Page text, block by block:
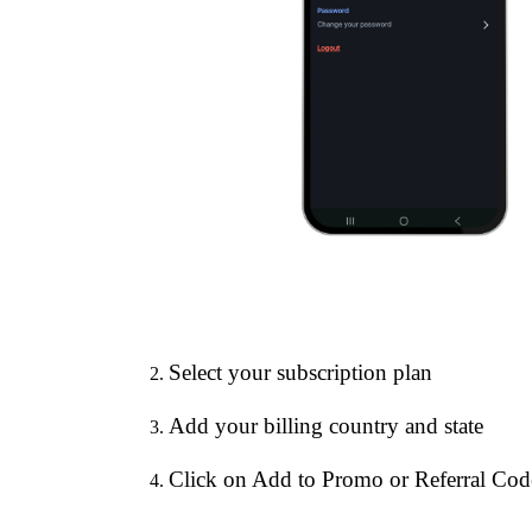
Select your subscription plan
Add your billing country and state
Click on Add to Promo or Referral